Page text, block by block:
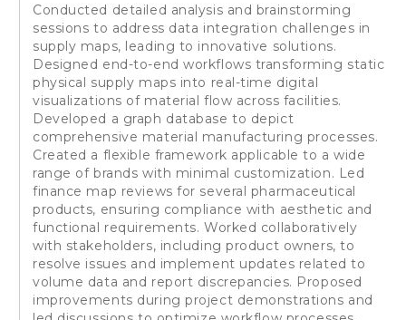
Conducted detailed analysis and brainstorming
sessions to address data integration challenges in
supply maps, leading to innovative solutions.
Designed end-to-end workflows transforming static
physical supply maps into real-time digital
visualizations of material flow across facilities.
Developed a graph database to depict
comprehensive material manufacturing processes.
Created a flexible framework applicable to a wide
range of brands with minimal customization. Led
finance map reviews for several pharmaceutical
products, ensuring compliance with aesthetic and
functional requirements. Worked collaboratively
with stakeholders, including product owners, to
resolve issues and implement updates related to
volume data and report discrepancies. Proposed
improvements during project demonstrations and